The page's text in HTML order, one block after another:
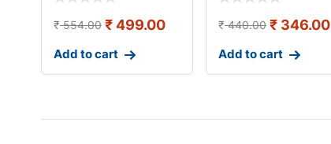
₹554.00 ₹499.00
Add to cart
₹440.00 ₹ 346.00
Add to cart